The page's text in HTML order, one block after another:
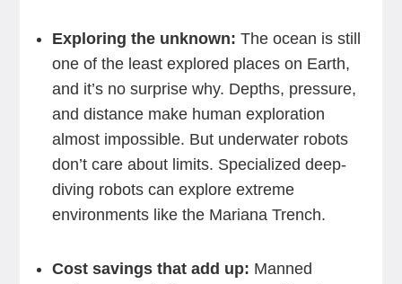
Exploring the unknown: The ocean is still
one of the least explored places on Earth,
and it’s no surprise why. Depths, pressure,
and distance make human exploration
almost impossible. But underwater robots
don’t care about limits. Specialized deep-
diving robots can explore extreme
environments like the Mariana Trench.
Cost savings that add up: Manned